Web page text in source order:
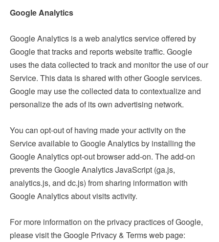
Google Analytics
Google Analytics is a web analytics service offered by
Google that tracks and reports website traffic. Google
uses the data collected to track and monitor the use of our
Service. This data is shared with other Google services.
Google may use the collected data to contextualize and
personalize the ads of its own advertising network.
You can opt-out of having made your activity on the
Service available to Google Analytics by installing the
Google Analytics opt-out browser add-on. The add-on
prevents the Google Analytics JavaScript (ga.js,
analytics.js, and dc.js) from sharing information with
Google Analytics about visits activity.
For more information on the privacy practices of Google,
please visit the Google Privacy & Terms web page: